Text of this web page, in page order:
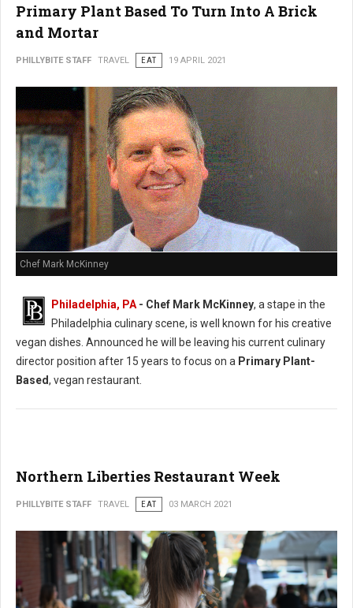
Primary Plant Based To Turn Into A Brick
and Mortar
PHILLYBITE STAFF TRAVEL EAT 19 APRIL 2021
Chef Mark McKinney
Philadelphia, PA - Chef Mark McKinney, a stape in the
Philadelphia culinary scene, is well known for his creative
vegan dishes. Announced he will be leaving his current culinary
director position after 15 years to focus on a Primary Plant-
Based, vegan restaurant.
Northern Liberties Restaurant Week
PHILLYBITE STAFF TRAVEL EAT 03 MARCH 2021